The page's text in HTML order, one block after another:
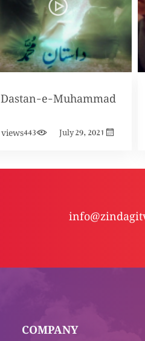
Dastan-e-Muhammad
July 29, 2021
443
views
COMPANY